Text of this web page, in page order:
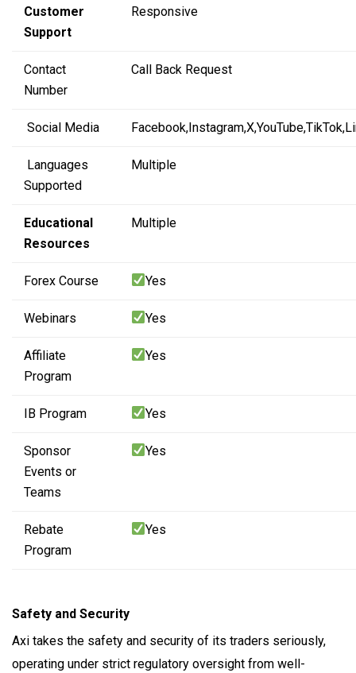
Customer
Support
Responsive
Contact
Number
Call Back Request
Social Media Facebook,Instagram,X,YouTube,TikTok,
Languages
Supported
Multiple
Educational
Resources
Multiple
Forex Course Yes
Webinars Yes
Affiliate
Program
Yes
IB Program Yes
Sponsor
Events or
Teams
Yes
Rebate
Program
Yes
Safety and Security
Axi takes the safety and security of its traders seriously,
operating under strict regulatory oversight from well-